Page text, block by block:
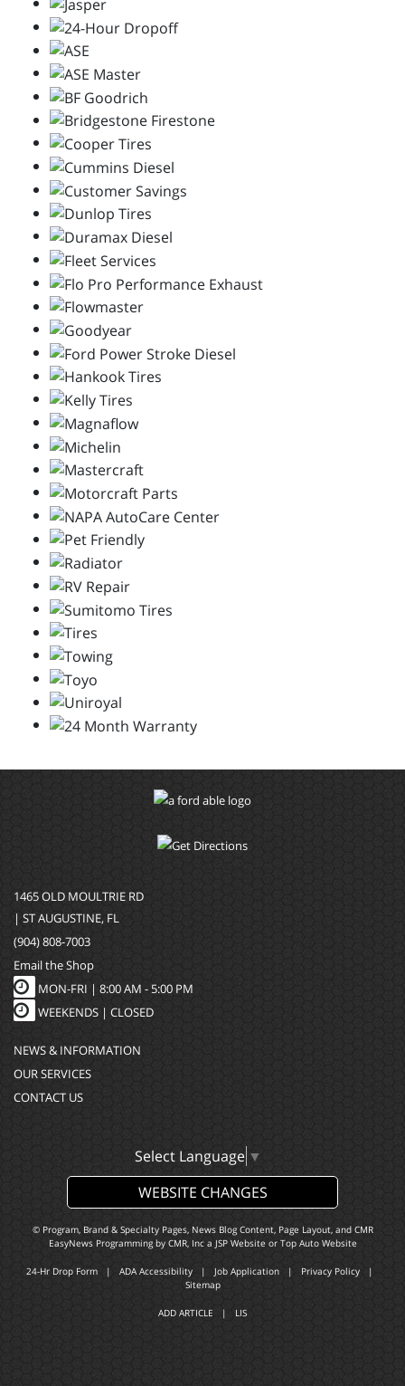
1465 OLD MOULTRIE RD
| ST AUGUSTINE, FL
(904) 808-7003
Email the Shop
MON-FRI | 8:00 AM - 5:00 PM
WEEKENDS | CLOSED
NEWS & INFORMATION
OUR SERVICES
CONTACT US
Select Language ▼
WEBSITE CHANGES
© Program, Brand & Specialty Pages, News Blog Content, Page Layout, and CMR
EasyNews Programming by CMR, Inca JSP Website or Top Auto Website
24-Hr Drop Form | ADA Accessibility | Job Application | Privacy Policy |
Sitemap
ADD ARTICLE | LIS